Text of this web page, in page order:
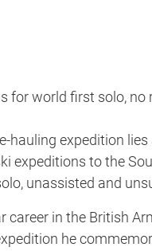
for world first solo, no
hauling expedition
expeditions to the
unassisted and
in the British
he